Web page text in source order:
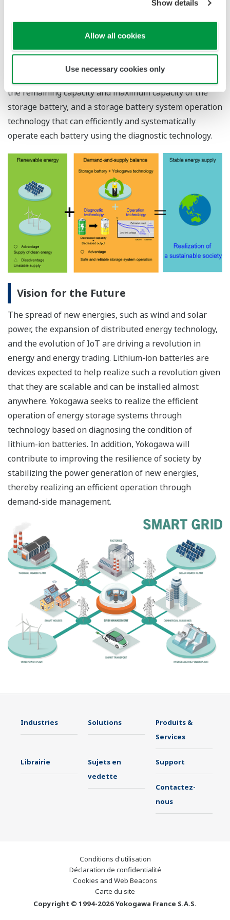
Show details
Allow all cookies
Use necessary cookies only
handle this fluctuation in generated power. Yokogawa
aims to achieve a demand-and-supply balance by
introducing a storage battery system that can store the
generated electricity.
To realize this, Yokogawa has developed a storage
the remaining capacity and maximum capacity of the
storage battery, and a storage battery system operation
technology that can efficiently and systematically
operate each battery using the diagnostic technology.
Vision for the Future
The spread of new energies, such as wind and solar
power, the expansion of distributed energy technology,
and the evolution of IoT are driving a revolution in
energy and energy trading. Lithium-ion batteries are
devices expected to help realize such a revolution given
that they are scalable and can be installed almost
anywhere. Yokogawa seeks to realize the efficient
operation of energy storage systems through
technology based on diagnosing the condition of
lithium-ion batteries. In addition, Yokogawa will
contribute to improving the resilience of society by
stabilizing the power generation of new energies,
thereby realizing an efficient operation through
demand-side management.
Industries Solutions
Produits &
Services
Librairie
Sujets en
vedette
Support
Contactez-
nous
Conditions d'utilisation
Déclaration de confidentialité
Cookies and Web Beacons
Carte du site
Copyright © 1994-2026 Yokogawa France S.A.S.